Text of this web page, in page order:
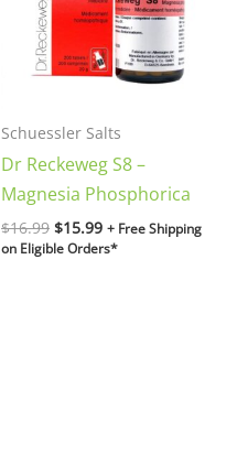
Schuessler Salts
Dr Reckeweg S8 –
Magnesia Phosphorica
$16.99 $15.99 + Free Shipping
on Eligible Orders*